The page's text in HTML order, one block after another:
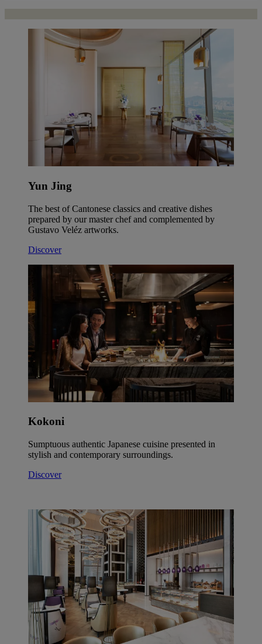
Yun Jing
The best of Cantonese classics and creative dishes
prepared by our master chef and complemented by
Gustavo Veléz artworks.
Discover
Kokoni
Sumptuous authentic Japanese cuisine presented in
stylish and contemporary surroundings.
Discover